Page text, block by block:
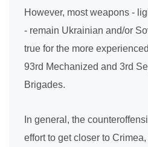
However, most weapons -
- remain Ukrainian and/or
true for the more
93rd Mechanized and 3rd
Brigades.
In general, the
effort to get closer to Crimea,